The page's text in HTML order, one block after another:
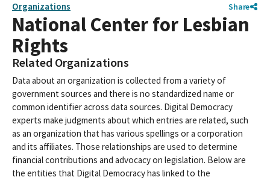
Organizations Share
National Center for Lesbian
Rights
Related Organizations
Data about an organization is collected from a variety of
government sources and there is no standardized name or
common identifier across data sources. Digital Democracy
experts make judgments about which entries are related, such
as an organization that has various spellings or a corporation
and its affiliates. Those relationships are used to determine
financial contributions and advocacy on legislation. Below are
the entities that Digital Democracy has linked to the